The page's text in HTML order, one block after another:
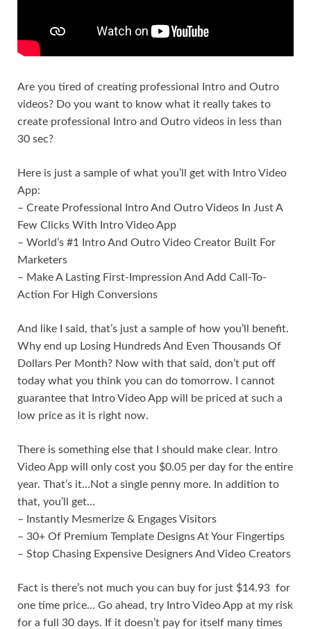
Are you tired of creating professional Intro and Outro
videos? Do you want to know what it really takes to
create professional Intro and Outro videos in less than
30 sec?
Here is just a sample of what you’ll get with Intro Video
App:
– Create Professional Intro And Outro Videos In Just A
Few Clicks With Intro Video App
– World’s #1 Intro And Outro Video Creator Built For
Marketers
– Make A Lasting First-Impression And Add Call-To-
Action For High Conversions
And like I said, that’s just a sample of how you’ll benefit.
Why end up Losing Hundreds And Even Thousands Of
Dollars Per Month? Now with that said, don’t put off
today what you think you can do tomorrow. I cannot
guarantee that Intro Video App will be priced at such a
low price as it is right now.
There is something else that I should make clear. Intro
Video App will only cost you $0.05 per day for the entire
year. That’s it…Not a single penny more. In addition to
that, you’ll get…
– Instantly Mesmerize & Engages Visitors
– 30+ Of Premium Template Designs At Your Fingertips
– Stop Chasing Expensive Designers And Video Creators
Fact is there’s not much you can buy for just $14.93 for
one time price… Go ahead, try Intro Video App at my risk
for a full 30 days. If it doesn’t pay for itself many times